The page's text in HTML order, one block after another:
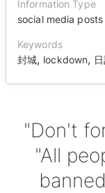
Information Type
social media posts
Keywords
封城, lockdown,
"Don't
"All